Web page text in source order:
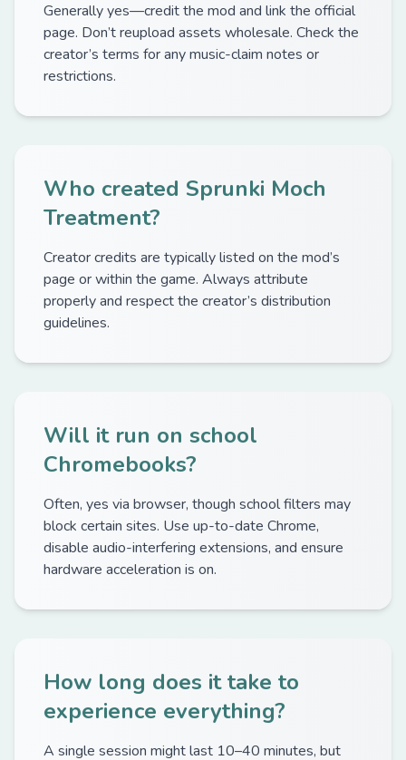
Generally yes—credit the mod and link the official
page. Don’t reupload assets wholesale. Check the
creator’s terms for any music-claim notes or
restrictions.
Who created Sprunki Moch
Treatment?
Creator credits are typically listed on the mod’s
page or within the game. Always attribute
properly and respect the creator’s distribution
guidelines.
Will it run on school
Chromebooks?
Often, yes via browser, though school filters may
block certain sites. Use up-to-date Chrome,
disable audio-interfering extensions, and ensure
hardware acceleration is on.
How long does it take to
experience everything?
A single session might last 10–40 minutes, but